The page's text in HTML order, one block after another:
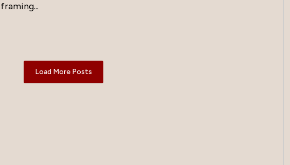
framing...
Load More Posts